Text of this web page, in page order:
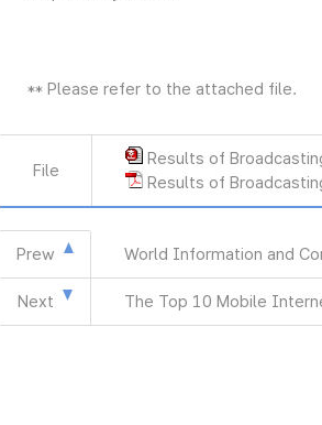
** Please refer to the attached file.
File
Results of
Results of
Prew World Information and
Next The Top 10 Mobile